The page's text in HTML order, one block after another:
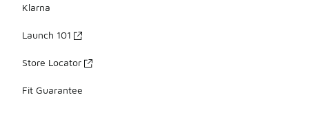
Klarna
Launch 101
Store Locator
Fit Guarantee